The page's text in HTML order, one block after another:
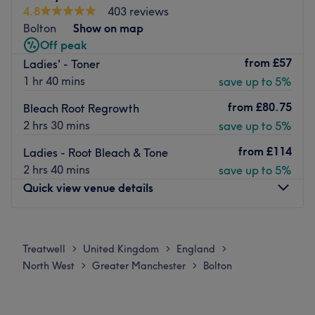
Nearest Public Transport:
Farnworth Bus Station is just a 5 minute walk away from
the salon.
About the Team:
Owner Stephanie has over 12 years experience in
hairstyling and holds the highest hairdressing
passionate and constantly improving. All employees work
to a high standard to ensure outstanding service.
What we like about the venue:
Brands & Products Used: joico, danger jones, revlon.
The extra touches: Reclining massage chairs at the
4.8
403 reviews
Bolton
Show on map
Off peak
Ladies' - Toner
1 hr 40 mins
from £57
save up to 5%
Bleach Root Regrowth
2 hrs 30 mins
from £80.75
save up to 5%
Ladies - Root Bleach & Tone
2 hrs 40 mins
from £114
save up to 5%
Quick view venue details
Tuesday
10:00AM
Wednesday
10:00AM–
Treatwell > United Kingdom > England >
North West > Greater Manchester > Bolton